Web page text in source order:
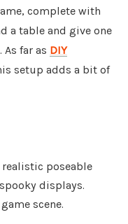
complete with
a table and give one
far as DIY
setup adds a bit of
realistic poseable
displays.
scene.